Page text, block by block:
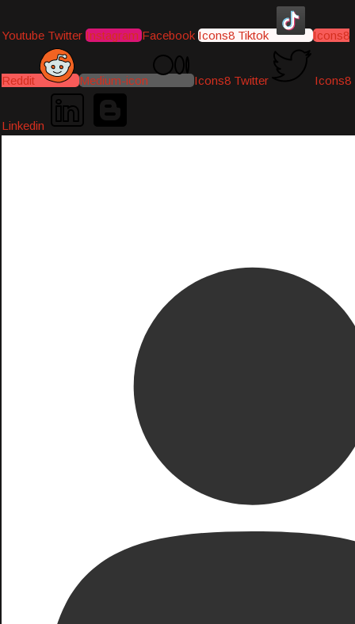
Youtube Twitter Instagram Facebook Icons8 Tiktok Icons8
Reddit Medium-icon Icons8 Twitter Icons8
Linkedin